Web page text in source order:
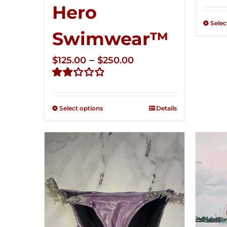
Hero
Swimwear™
out of
$125.00 – $250.00Price
through
Select options Details
out of